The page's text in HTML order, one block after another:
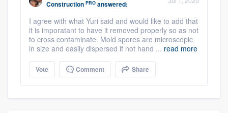
Construction PRO answered:
I agree with what Yuri said and would like to add that
it is imporatant to have it removed properly so as not
to cross contaminate. Mold spores are microscopic
in size and easily dispersed if not hand ... read more
Vote Comment Share